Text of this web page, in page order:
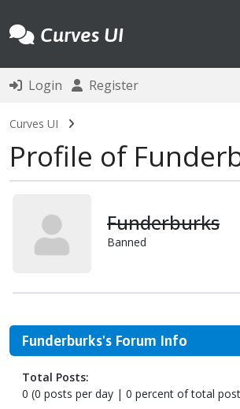
Curves UI
Login Register
Curves UI
Profile of
Funderburks
Banned
Funderburks's Forum Info
Total Posts:
0 (0 posts per day | 0 percent of total